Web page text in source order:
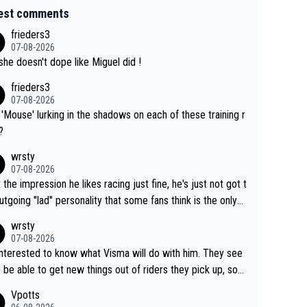
comments
frieders3
07-08-2026
doesn't dope like Miguel did !
frieders3
07-08-2026
'Mouse' lurking in the shadows on each of these training r
wrsty
07-08-2026
the impression he likes racing just fine, he's just not got t
"lad" personality that some fans think is the only
wrsty
07-08-2026
to know what Visma will do with him. They see
be able to get new things out of riders they pick up, so
besides purely sprinting. At least they probably got h
Vpotts